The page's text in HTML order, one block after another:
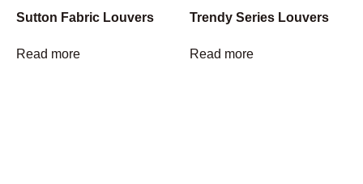
Sutton Fabric Louvers
Read more
Trendy Series Louvers
Read more